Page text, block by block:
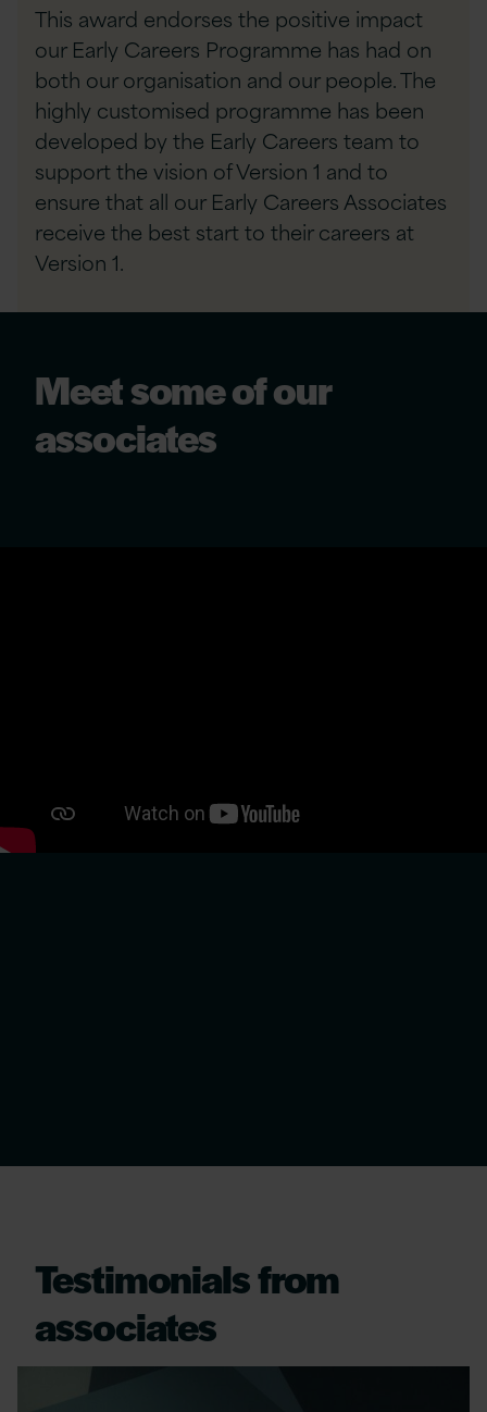
This award endorses the positive impact
our Early Careers Programme has had on
both our organisation and our people. The
highly customised programme has been
developed by the Early Careers team to
support the vision of Version 1 and to
ensure that all our Early Careers Associates
receive the best start to their careers at
Version 1.
Meet some of our
associates
Testimonials from
associates